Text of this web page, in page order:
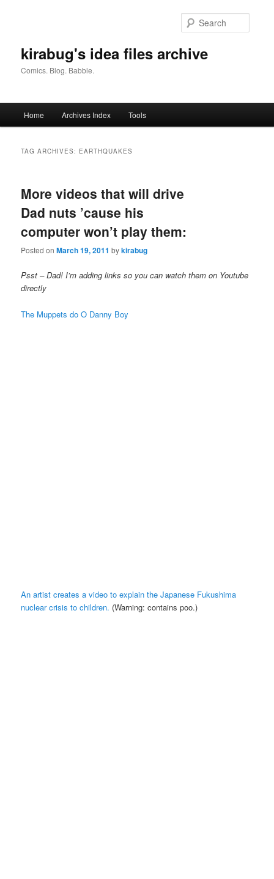
kirabug's idea files archive
Comics. Blog. Babble.
Home Archives Index Tools
TAG ARCHIVES: EARTHQUAKES
More videos that will drive
Dad nuts ’cause his
computer won’t play them:
Posted onMarch 19, 2011 bykirabug
Psst – Dad! I’m adding links so you can watch them on Youtube
directly
The Muppets do O Danny Boy
An artist creates a video to explain the Japanese Fukushima
nuclear crisis to children. (Warning: contains poo.)